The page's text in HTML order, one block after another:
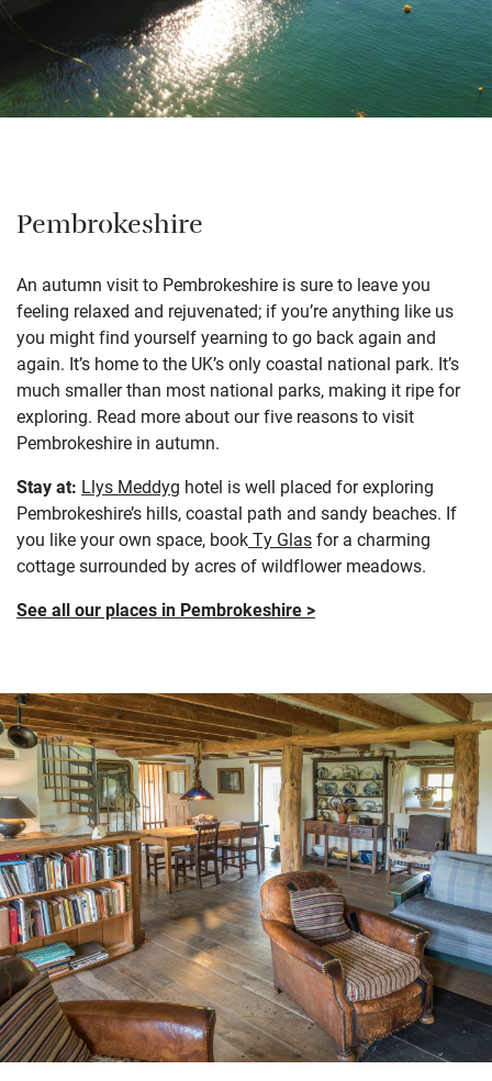
Pembrokeshire
An autumn visit to Pembrokeshire is sure to leave you
feeling relaxed and rejuvenated; if you’re anything like us
you might find yourself yearning to go back again and
again. It’s home to the UK’s only coastal national park. It’s
much smaller than most national parks, making it ripe for
exploring. Read more about ourfive reasons to visit
Pembrokeshire in autumn.
Stay at: Llys Meddyg hotel is well placed for exploring
Pembrokeshire’s hills, coastal path and sandy beaches. If
you like your own space, bookTy Glasfor a charming
cottage surrounded by acres of wildflower meadows.
See all our places in Pembrokeshire >